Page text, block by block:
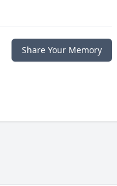
Share Your Memory